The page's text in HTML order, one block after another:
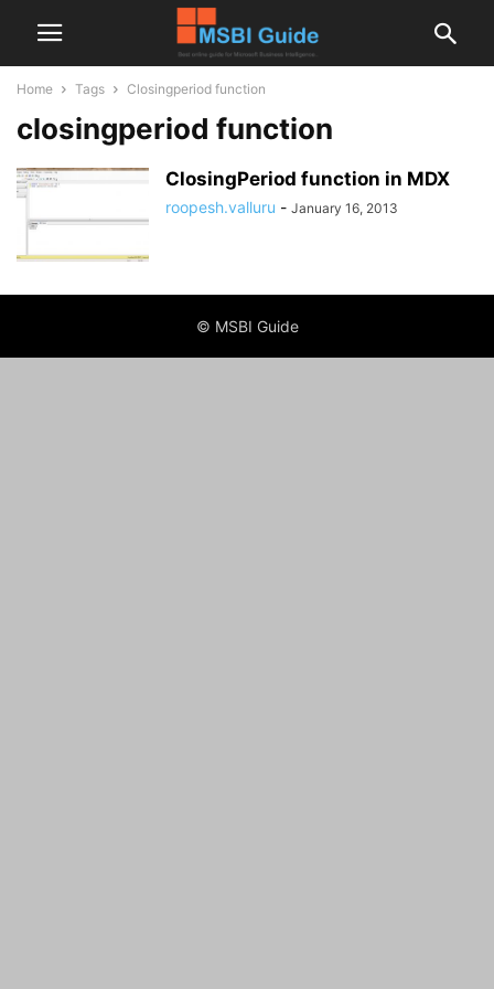
Home Tags Closingperiod function
closingperiod function
ClosingPeriod function in MDX
roopesh.valluru - January 16, 2013
© MSBI Guide